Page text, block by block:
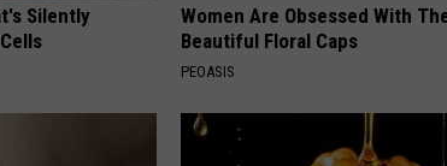
Silently
Women Are Obsessed With
Beautiful Floral Caps
PEOASIS